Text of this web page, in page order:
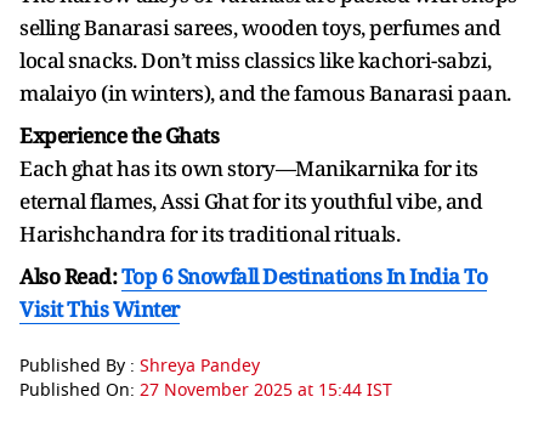
selling Banarasi sarees, wooden toys, perfumes and
local snacks. Don’t miss classics like kachori-sabzi,
malaiyo (in winters), and the famous Banarasi paan.
Experience the Ghats
Each ghat has its own story—Manikarnika for its
eternal flames, Assi Ghat for its youthful vibe, and
Harishchandra for its traditional rituals.
Also Read:Top 6 Snowfall Destinations In India To
Visit This Winter
Published By : Shreya Pandey
Published On: 27 November 2025 at 15:44 IST